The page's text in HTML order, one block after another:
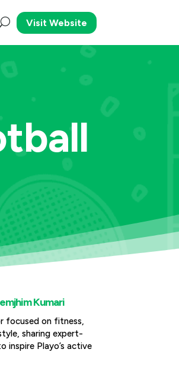
Visit Website
Kumari
focused on fitness,
sharing expert-
inspire Playo’s active